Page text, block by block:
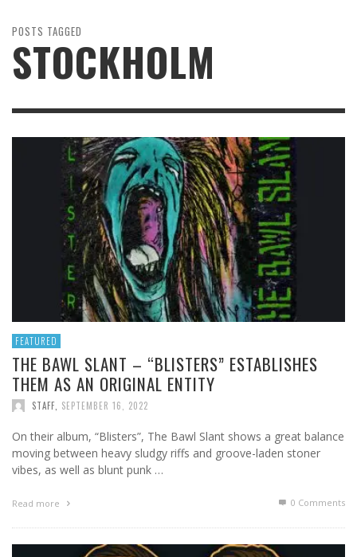
POSTS TAGGED
STOCKHOLM
FEATURED
THE BAWL SLANT – “BLISTERS” ESTABLISHES
THEM AS AN ORIGINAL ENTITY
STAFF SEPTEMBER 16, 2022
On their album, “Blisters”, The Bawl Slant shows a great balance
moving between heavy sludgy riffs and groove-laden stoner
vibes, as well as blunt punk …
Read more 0 Comments